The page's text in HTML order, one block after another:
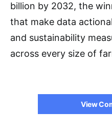
billion by 2032, the
that make data
and sustainability
across every size of
View